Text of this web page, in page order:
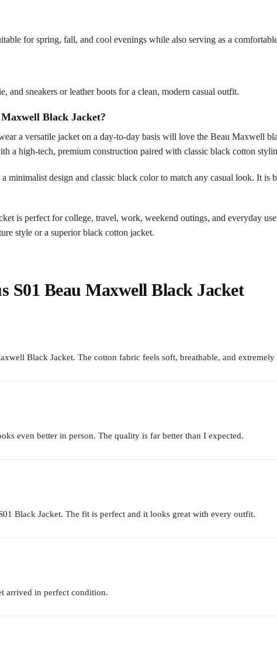
for spring, fall, and cool evenings while also serving as a
and sneakers or leather boots for a clean, modern casual outfit.
Black Jacket?
a versatile jacket on a day-to-day basis will love the Beau Maxwell
a high-tech, premium construction paired with classic black cotton
minimalist design and classic black color to match any casual look. It
is perfect for college, travel, work, weekend outings, and everyday
style or a superior black cotton jacket.
S01 Beau Maxwell Black Jacket
Black Jacket. The cotton fabric feels soft, breathable, and
even better in person. The quality is far better than I expected.
Black Jacket. The fit is perfect and it looks great with every outfit.
arrived in perfect condition.